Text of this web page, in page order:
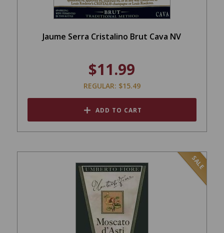
Jaume Serra Cristalino Brut Cava NV
$11.99
REGULAR: $15.49
ADD TO CART
SALE